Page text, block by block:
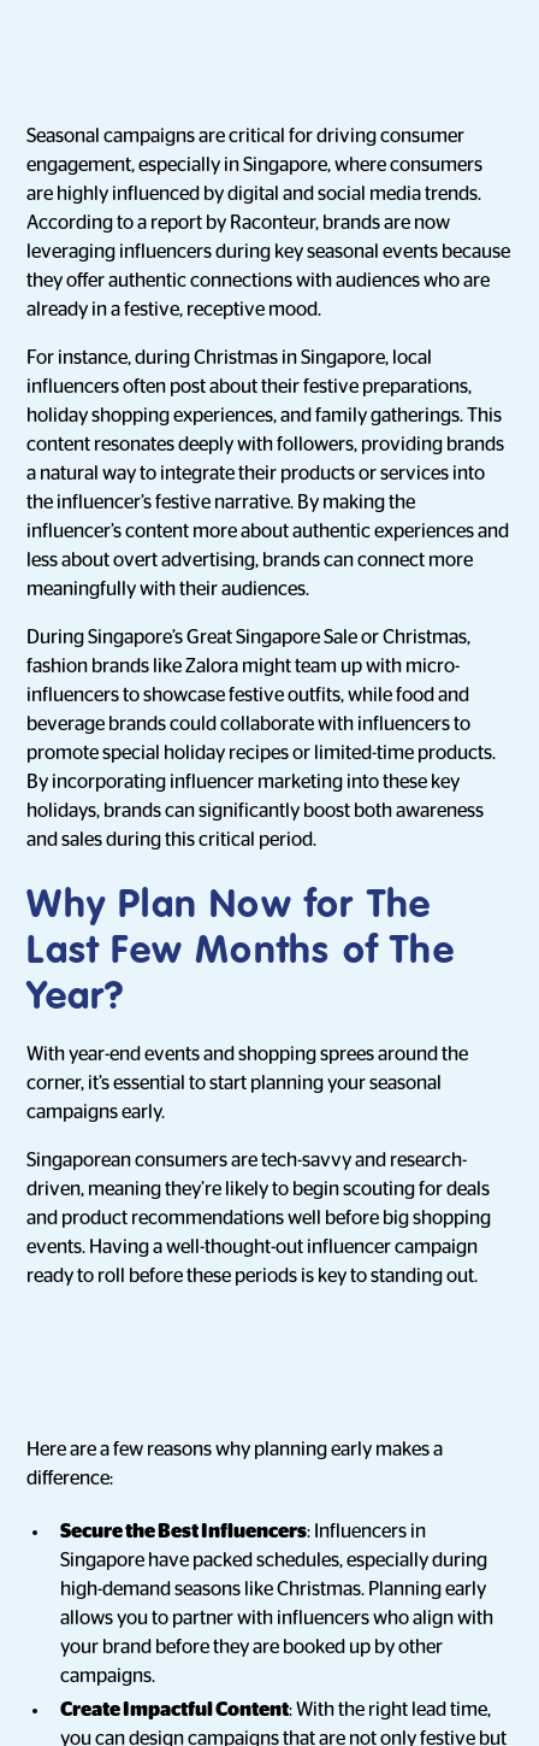
Seasonal campaigns are critical for driving consumer
engagement, especially in Singapore, where consumers
are highly influenced by digital and social media trends.
According to a report by Raconteur, brands are now
leveraging influencers during key seasonal events because
they offer authentic connections with audiences who are
already in a festive, receptive mood.
For instance, during Christmas in Singapore, local
influencers often post about their festive preparations,
holiday shopping experiences, and family gatherings. This
content resonates deeply with followers, providing brands
a natural way to integrate their products or services into
the influencer’s festive narrative. By making the
influencer’s content more about authentic experiences and
less about overt advertising, brands can connect more
meaningfully with their audiences.
During Singapore’s Great Singapore Sale or Christmas,
fashion brands like Zalora might team up with micro-
influencers to showcase festive outfits, while food and
beverage brands could collaborate with influencers to
promote special holiday recipes or limited-time products.
By incorporating influencer marketing into these key
holidays, brands can significantly boost both awareness
and sales during this critical period.
Why Plan Now for The
Last Few Months of The
Year?
With year-end events and shopping sprees around the
corner, it’s essential to start planning your seasonal
campaigns early.
Singaporean consumers are tech-savvy and research-
driven, meaning they’re likely to begin scouting for deals
and product recommendations well before big shopping
events. Having a well-thought-out influencer campaign
ready to roll before these periods is key to standing out.
Here are a few reasons why planning early makes a
difference:
Secure the Best Influencers: Influencers in
Singapore have packed schedules, especially during
high-demand seasons like Christmas. Planning early
allows you to partner with influencers who align with
your brand before they are booked up by other
campaigns.
Create Impactful Content: With the right lead time,
you can design campaigns that are not only festive but